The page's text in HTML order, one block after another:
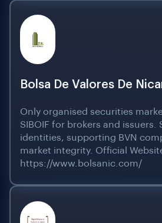
Bolsa De Valores De
Only organised securities
SIBOIF for brokers and issuers.
identities, supporting BVN
market integrity. Official
https://www.bolsanic.com/